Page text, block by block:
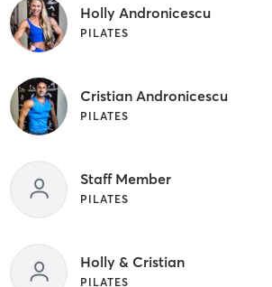
Holly Andronicescu
PILATES
Cristian Andronicescu
PILATES
Staff Member
PILATES
Holly & Cristian
PILATES